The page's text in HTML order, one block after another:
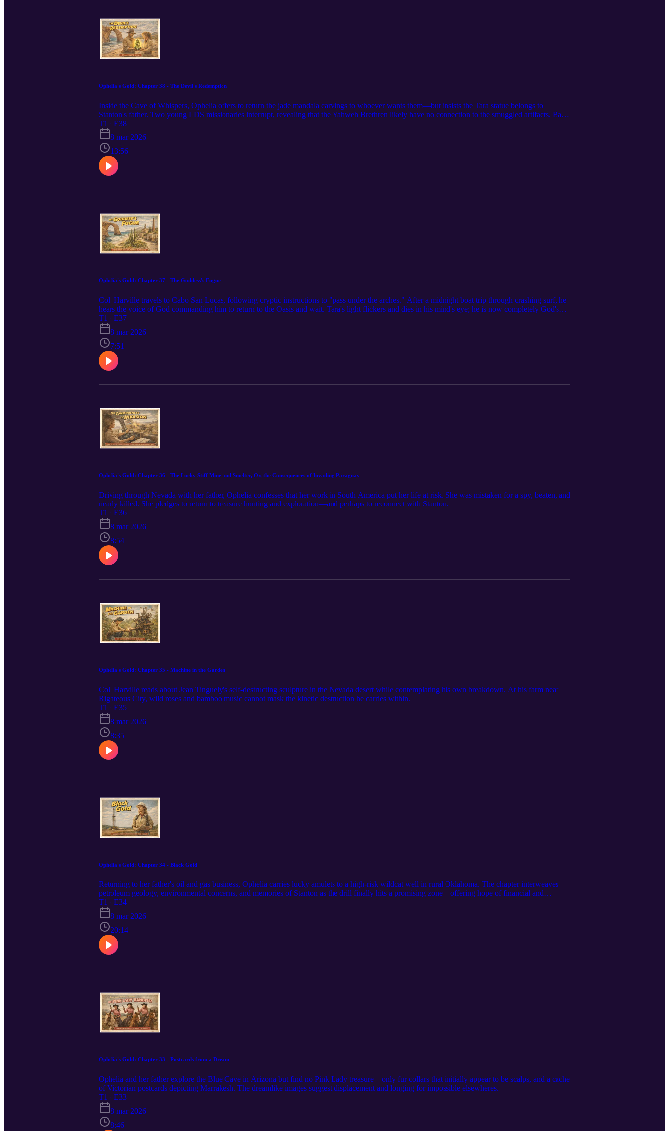
Ophelia's Gold: Chapter 38 - The Devil's Redemption
Inside the Cave of Whispers, Ophelia offers to return the jade mandala carvings to whoever wants them—but insists the Tara statue belongs to
Stanton's father. Two young LDS missionaries interrupt, revealing that the Yahweh Brethren likely have no connection to the smuggled artifacts. Back
at the motel, Stanton reveals he has found Tara.
T1 · E38
8 mar 2026
13:56
Ophelia's Gold: Chapter 37 - The Goddess's Fugue
Col. Harville travels to Cabo San Lucas, following cryptic instructions to "pass under the arches." After a midnight boat trip through crashing surf, he
hears the voice of God commanding him to return to the Oasis and wait. Tara's light flickers and dies in his mind's eye; he is now completely God's
Hostage.
T1 · E37
8 mar 2026
7:51
Ophelia's Gold: Chapter 36 - The Lucky Stiff Mine and Smelter, Or, the Consequences of Invading Paraguay
Driving through Nevada with her father, Ophelia confesses that her work in South America put her life at risk. She was mistaken for a spy, beaten, and
nearly killed. She pledges to return to treasure hunting and exploration—and perhaps to reconnect with Stanton.
T1 · E36
8 mar 2026
8:54
Ophelia's Gold: Chapter 35 - Machine in the Garden
Col. Harville reads about Jean Tinguely's self-destructing sculpture in the Nevada desert while contemplating his own breakdown. At his farm near
Righteous City, wild roses and bamboo music cannot mask the kinetic destruction he carries within.
T1 · E35
8 mar 2026
8:35
Ophelia's Gold: Chapter 34 - Black Gold
Returning to her father's oil and gas business, Ophelia carries lucky amulets to a high-risk wildcat well in rural Oklahoma. The chapter interweaves
petroleum geology, environmental concerns, and memories of Stanton as the drill finally hits a promising zone—offering hope of financial and
emotional recovery.black gold
T1 · E34
8 mar 2026
20:14
Ophelia's Gold: Chapter 33 - Postcards from a Dream
Ophelia and her father explore the Blue Cave in Arizona but find no Pink Lady treasure—only fur collars that initially appear to be scalps, and a cache
of Victorian postcards depicting Marrakesh. The dreamlike images suggest displacement and longing for impossible elsewheres.
T1 · E33
8 mar 2026
8:46